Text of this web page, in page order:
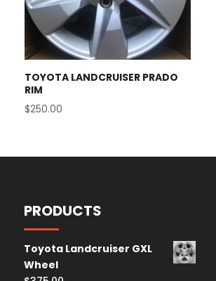
TOYOTA LANDCRUISER PRADO
RIM
$250.00
PRODUCTS
Toyota Landcruiser GXL
Wheel